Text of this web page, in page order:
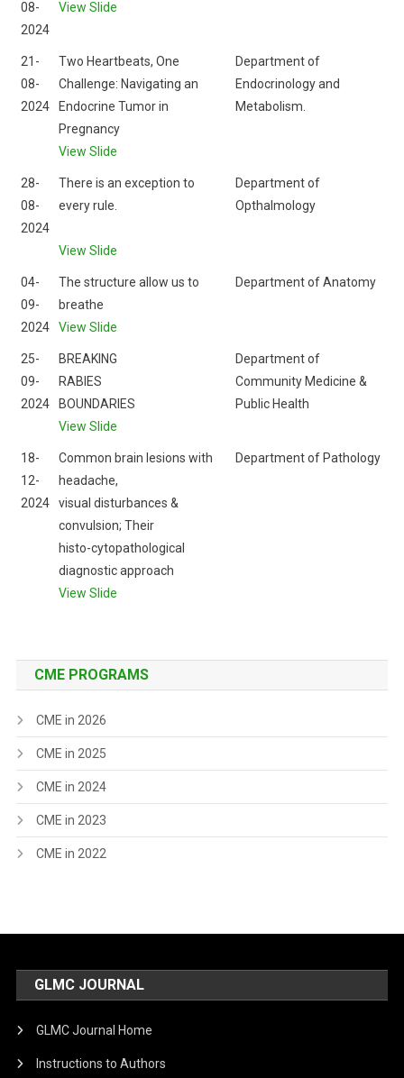
08-
2024
View Slide
21-
08-
2024
Two Heartbeats, One
Challenge: Navigating an
Endocrine Tumor in
Pregnancy
View Slide
Department of
Endocrinology and
Metabolism.
28-
08-
2024
There is an exception to
every rule.
View Slide
Department of
Opthalmology
04-
09-
2024
The structure allow us to
breathe
View Slide
Department of Anatomy
25-
09-
2024
BREAKING
RABIES
BOUNDARIES
View Slide
Department of
Community Medicine &
Public Health
18-
12-
2024
Common brain lesions with
headache,
visual disturbances &
convulsion; Their
histo-cytopathological
diagnostic approach
View Slide
Department of Pathology
CME PROGRAMS
CME in 2026
CME in 2025
CME in 2024
CME in 2023
CME in 2022
GLMC JOURNAL
GLMC Journal Home
Instructions to Authors